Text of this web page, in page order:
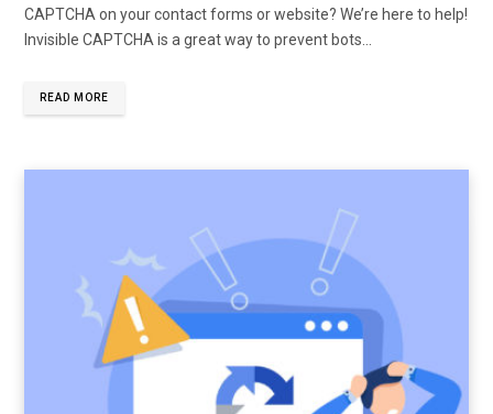
CAPTCHA on your contact forms or website? We’re here to help!
Invisible CAPTCHA is a great way to prevent bots…
READ MORE